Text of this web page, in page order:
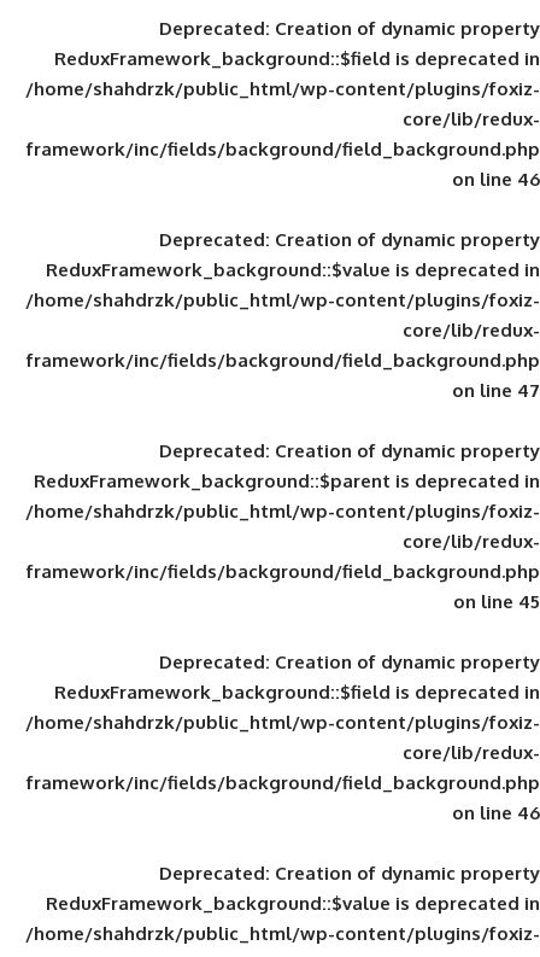
Deprecated: Creation of
ReduxFramework_background::$field
/home/shahdrzk/public_html/wp-
framework/inc/fields/background/
Deprecated: Creation of
ReduxFramework_background::$value
/home/shahdrzk/public_html/wp-
framework/inc/fields/background/
Deprecated: Creation of
ReduxFramework_background::$parent
/home/shahdrzk/public_html/wp-
framework/inc/fields/background/
Deprecated: Creation of
ReduxFramework_background::$field
/home/shahdrzk/public_html/wp-
framework/inc/fields/background/
Deprecated: Creation of
ReduxFramework_background::$value
/home/shahdrzk/public_html/wp-